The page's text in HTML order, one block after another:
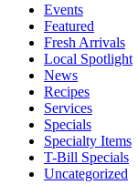
Events
Featured
Fresh Arrivals
Local Spotlight
News
Recipes
Services
Specials
Specialty Items
T-Bill Specials
Uncategorized